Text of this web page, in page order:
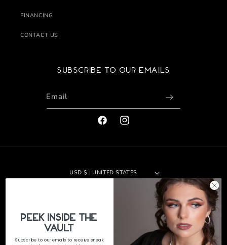
FINANCING
CONTACT US
Subscribe to our emails
Email
FACEBOOKINSTAGRAM
USD $ | UNITED STATES
methods
© 2026,The Jewelers Vault|Site by 29th Design LLC
Refund policy
Privacy policy
Terms of service Shipping policy
PeEk Inside the
Vault
Subscribe to our emails to receive sneak